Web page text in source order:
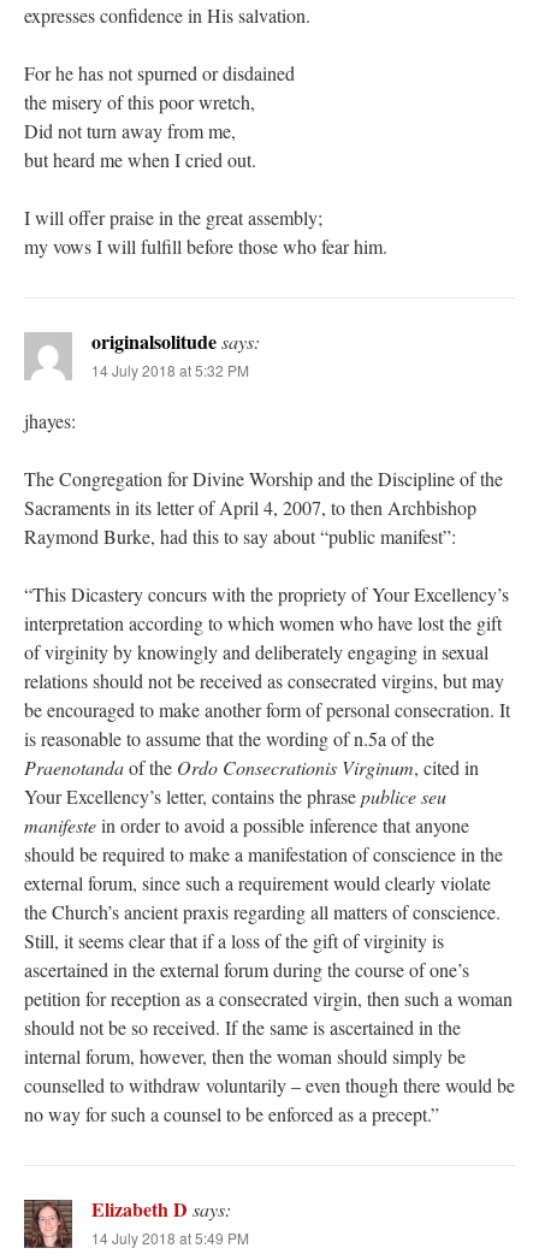
expresses confidence in His salvation.
For he has not spurned or disdained
the misery of this poor wretch,
Did not turn away from me,
but heard me when I cried out.
I will offer praise in the great assembly;
my vows I will fulfill before those who fear him.
originalsolitudesays:
14 July 2018 at 5:32 PM
jhayes:
The Congregation for Divine Worship and the Discipline of the
Sacraments in its letter of April 4, 2007, to then Archbishop
Raymond Burke, had this to say about “public manifest”:
“This Dicastery concurs with the propriety of Your Excellency’s
interpretation according to which women who have lost the gift
of virginity by knowingly and deliberately engaging in sexual
relations should not be received as consecrated virgins, but may
be encouraged to make another form of personal consecration. It
is reasonable to assume that the wording of n.5a of the
Praenotandaof the Ordo Consecrationis Virginum, cited in
Your Excellency’s letter, contains the phrasepublice seu
manifestein order to avoid a possible inference that anyone
should be required to make a manifestation of conscience in the
external forum, since such a requirement would clearly violate
the Church’s ancient praxis regarding all matters of conscience.
Still, it seems clear that if a loss of the gift of virginity is
ascertained in the external forum during the course of one’s
petition for reception as a consecrated virgin, then such a woman
should not be so received. If the same is ascertained in the
internal forum, however, then the woman should simply be
counselled to withdraw voluntarily – even though there would be
no way for such a counsel to be enforced as a precept.”
Elizabeth D says:
14 July 2018 at 5:49 PM